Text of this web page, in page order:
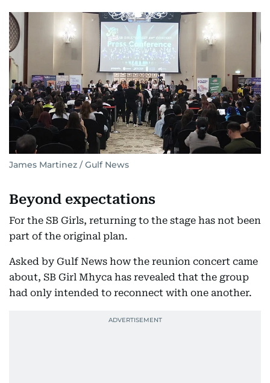
James Martinez / Gulf News
Beyond expectations
For the SB Girls, returning to the stage has not been
part of the original plan.
Asked by Gulf News how the reunion concert came
about, SB Girl Mhyca has revealed that the group
had only intended to reconnect with one another.